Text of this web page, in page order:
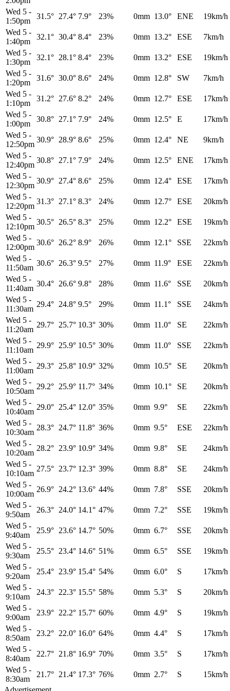
Wed 5 -
1:50pm
31.5° 27.4° 7.9° 23% 0mm 13.0° ENE
19km/h
Wed 5 -
1:40pm
32.1° 30.4° 8.4° 23% 0mm 13.2° ESE
7km/h
Wed 5 -
1:30pm
32.1° 28.1° 8.4° 23% 0mm 13.2° ESE
19km/h
Wed 5 -
1:20pm
31.6° 30.0° 8.6° 24% 0mm 12.8° SW
7km/h
Wed 5 -
1:10pm
31.2° 27.6° 8.2° 24% 0mm 12.7° ESE
17km/h
Wed 5 -
1:00pm
30.8° 27.1° 7.9° 24% 0mm 12.5° E
17km/h
Wed 5 -
12:50pm
30.9° 28.9° 8.6° 25% 0mm 12.4° NE
9km/h
Wed 5 -
12:40pm
30.8° 27.1° 7.9° 24% 0mm 12.5° ENE
17km/h
Wed 5 -
12:30pm
30.9° 27.4° 8.6° 25% 0mm 12.4° ESE
17km/h
Wed 5 -
12:20pm
31.3° 27.1° 8.3° 24% 0mm 12.7° ESE
20km/h
Wed 5 -
12:10pm
30.5° 26.5° 8.3° 25% 0mm 12.2° ESE
19km/h
Wed 5 -
12:00pm
30.6° 26.2° 8.9° 26% 0mm 12.1° SSE
22km/h
Wed 5 -
11:50am
30.6° 26.3° 9.5° 27% 0mm 11.9° ESE
22km/h
Wed 5 -
11:40am
30.4° 26.6° 9.8° 28% 0mm 11.6° SSE
20km/h
Wed 5 -
11:30am
29.4° 24.8° 9.5° 29% 0mm 11.1° SSE
24km/h
Wed 5 -
11:20am
29.7° 25.7° 10.3° 30% 0mm 11.0° SE
22km/h
Wed 5 -
11:10am
29.9° 25.9° 10.5° 30% 0mm 11.0° SSE
22km/h
Wed 5 -
11:00am
29.3° 25.8° 10.9° 32% 0mm 10.5° SE
20km/h
Wed 5 -
10:50am
29.2° 25.9° 11.7° 34% 0mm 10.1° SE
20km/h
Wed 5 -
10:40am
29.0° 25.4° 12.0° 35% 0mm 9.9° SE
22km/h
Wed 5 -
10:30am
28.3° 24.7° 11.8° 36% 0mm 9.5° ESE
22km/h
Wed 5 -
10:20am
28.2° 23.9° 10.9° 34% 0mm 9.8° SE
24km/h
Wed 5 -
10:10am
27.5° 23.7° 12.3° 39% 0mm 8.8° SE
24km/h
Wed 5 -
10:00am
26.9° 24.2° 13.6° 44% 0mm 7.8° SSE
20km/h
Wed 5 -
9:50am
26.3° 24.0° 14.1° 47% 0mm 7.2° SSE
19km/h
Wed 5 -
9:40am
25.9° 23.6° 14.7° 50% 0mm 6.7° SSE
20km/h
Wed 5 -
9:30am
25.5° 23.4° 14.6° 51% 0mm 6.5° SSE
19km/h
Wed 5 -
9:20am
25.4° 23.9° 15.4° 54% 0mm 6.0° S
17km/h
Wed 5 -
9:10am
24.3° 22.3° 15.5° 58% 0mm 5.3° S
20km/h
Wed 5 -
9:00am
23.9° 22.2° 15.7° 60% 0mm 4.9° S
19km/h
Wed 5 -
8:50am
23.2° 22.0° 16.0° 64% 0mm 4.4° S
17km/h
Wed 5 -
8:40am
22.7° 21.8° 16.9° 70% 0mm 3.5° S
17km/h
Wed 5 -
8:30am
21.7° 21.4° 17.3° 76% 0mm 2.7° S
15km/h